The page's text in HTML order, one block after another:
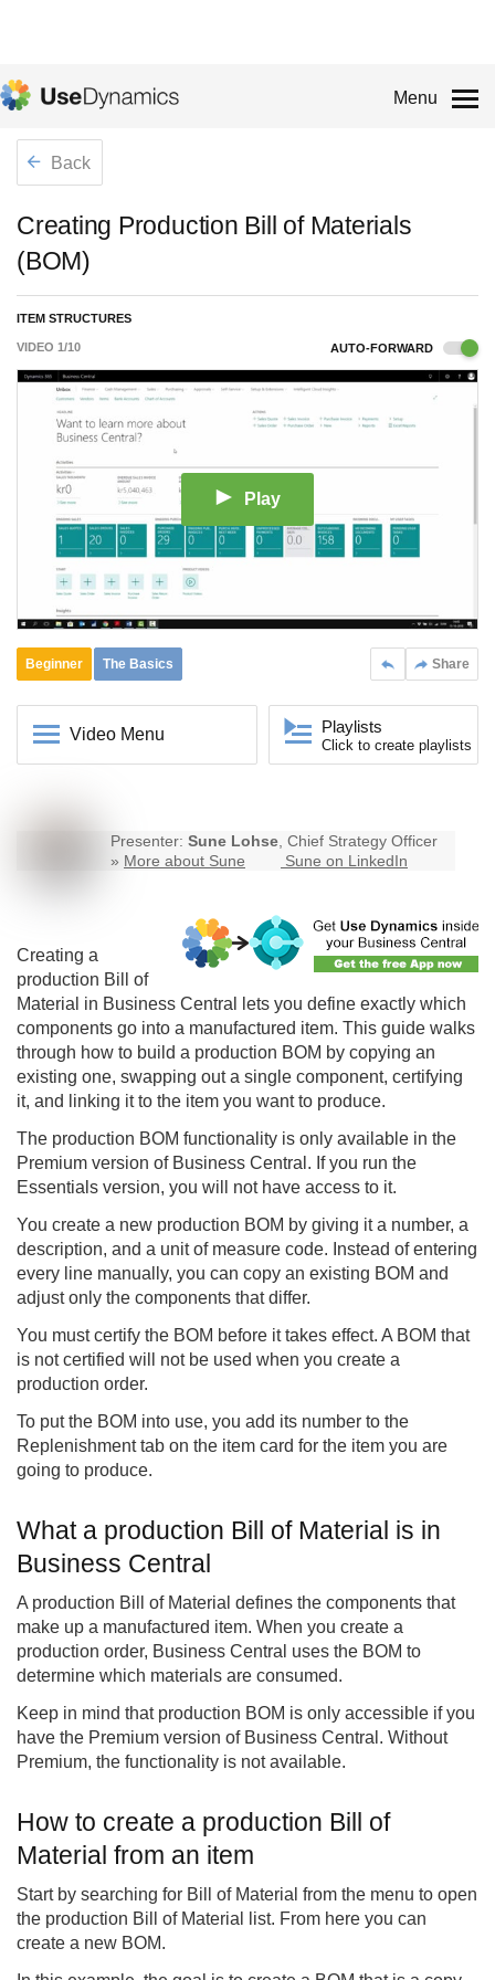
Menu
Back
Creating Production Bill of Materials
(BOM)
ITEM STRUCTURES
VIDEO 1/10 AUTO-FORWARD
Play
Share
Beginner The Basics
Video Menu Playlists
Click to create playlists
Presenter: Sune Lohse, Chief Strategy Officer
» More about Sune Sune on LinkedIn
Creating a
production Bill of
Material in Business Central
lets you define exactly which
components go into a manufactured item. This guide walks
through how to build a production BOM by copying an
existing one, swapping out a single component, certifying
it, and linking it to the item you want to produce.
The production BOM functionality is only available in the
Premium version of Business Central. If you run the
Essentials version, you will not have access to it.
You create a new production BOM by giving it a number, a
description, and a unit of measure code. Instead of entering
every line manually, you can copy an existing BOM and
adjust only the components that differ.
You must certify the BOM before it takes effect. A BOM that
is not certified will not be used when you create a
production order.
To put the BOM into use, you add its number to the
Replenishment tab on the item card for the item you are
going to produce.
What a production Bill of Material is in
Business Central
A production Bill of Material defines the components that
make up a manufactured item. When you create a
production order, Business Central uses the BOM to
determine which materials are consumed.
Keep in mind that production BOM is only accessible if you
have the Premium version of Business Central. Without
Premium, the functionality is not available.
How to create a production Bill of
Material from an item
Start by searching for Bill of Material from the menu to open
the production Bill of Material list. From here you can
create a new BOM.